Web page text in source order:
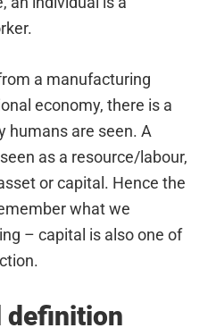
a manufacturing
economy, there is a
humans are seen. A
as a resource/labour,
or capital. Hence the
what we
– capital is also one of
definition